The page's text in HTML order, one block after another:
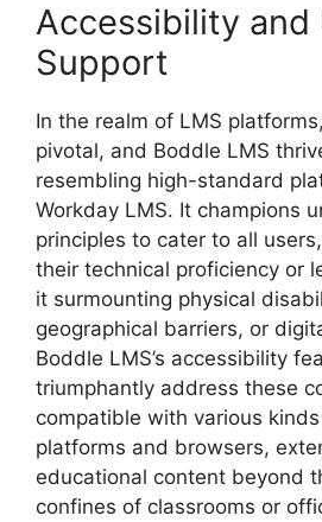
Accessibility and
Support
In the realm of LMS
pivotal, and Boddle LMS
resembling high-standard
Workday LMS. It champions
principles to cater to all
their technical proficiency or
it surmounting physical
geographical barriers, or
Boddle LMS’s accessibility
triumphantly address these
compatible with various
platforms and browsers,
educational content beyond
confines of classrooms or